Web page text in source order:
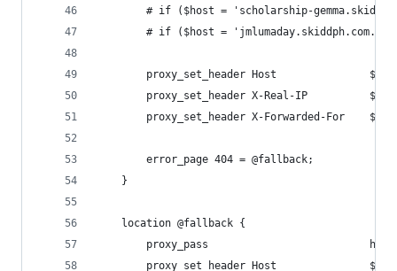
# if ($host = 'scholarship-
# if ($host =
proxy_set_header Host
proxy_set_header X-Real-IP
proxy_set_header X-Forwarded-For
        error_page 404 = @fallback;
    }
    location @fallback {
proxy_pass
proxy_set_header Host